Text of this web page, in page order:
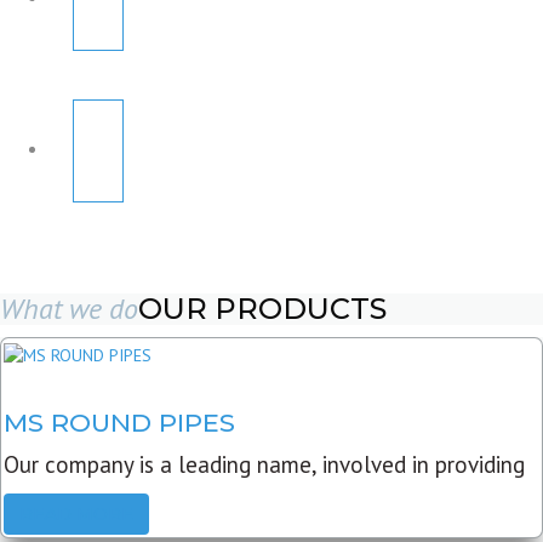
What we doOUR PRODUCTS
MS ROUND PIPES
Our company is a leading name, involved in providing